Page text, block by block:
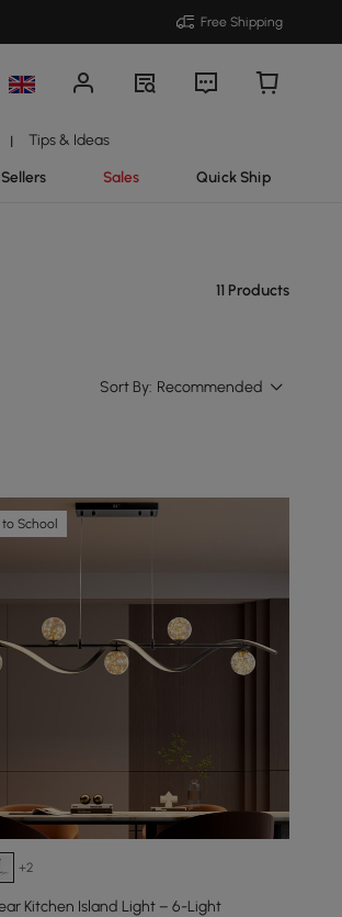
Free Shipping
| Tips & Ideas
Sales Quick Ship
11 Products
Sort By: Recommended
School
+2
Kitchen Island Light – 6-Light